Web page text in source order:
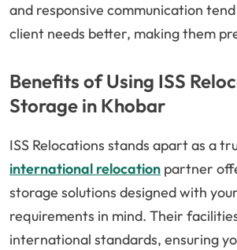
and responsive communication
client needs better, making them
Benefits of Using ISS
Storage in Khobar
ISS Relocations stands apart as a
international relocation partner
storage solutions designed with
requirements in mind. Their
international standards, ensuring